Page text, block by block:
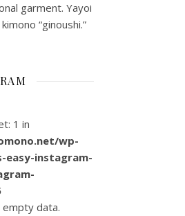
garment. Yayoi
“ginoushi.”
1 in
wp-
easy-instagram-
data.